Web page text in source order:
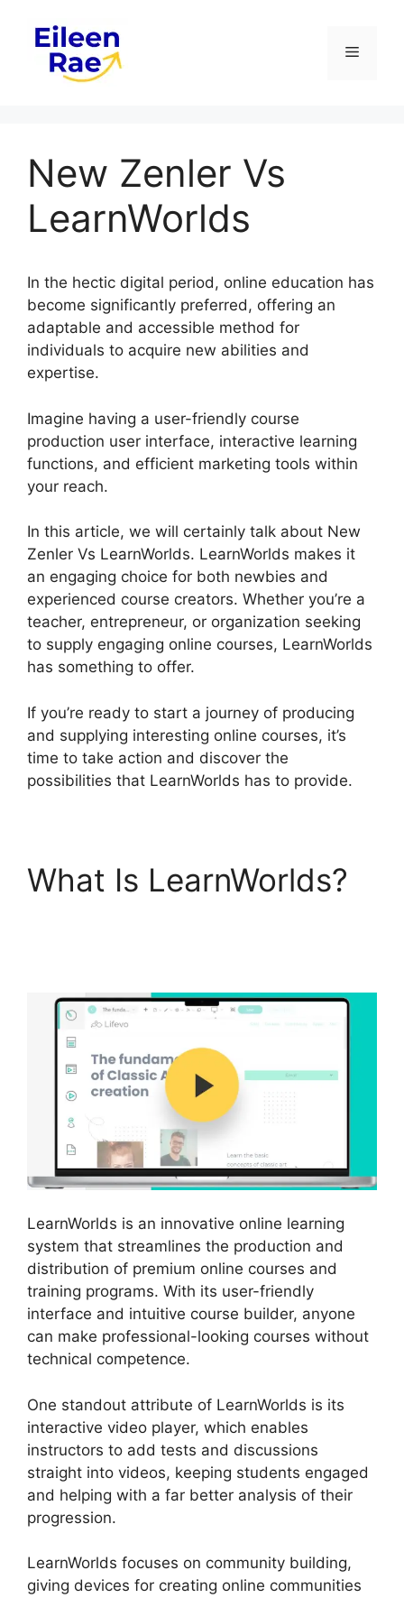
content
Menu
New Zenler Vs
LearnWorlds
In the hectic digital period, online education has
become significantly preferred, offering an
adaptable and accessible method for
individuals to acquire new abilities and
expertise.
Imagine having a user-friendly course
production user interface, interactive learning
functions, and efficient marketing tools within
your reach.
In this article, we will certainly talk about New
Zenler Vs LearnWorlds. LearnWorlds makes it
an engaging choice for both newbies and
experienced course creators. Whether you’re a
teacher, entrepreneur, or organization seeking
to supply engaging online courses, LearnWorlds
has something to offer.
If you’re ready to start a journey of producing
and supplying interesting online courses, it’s
time to take action and discover the
possibilities that LearnWorlds has to provide.
What Is LearnWorlds?
LearnWorlds is an innovative online learning
system that streamlines the production and
distribution of premium online courses and
training programs. With its user-friendly
interface and intuitive course builder, anyone
can make professional-looking courses without
technical competence.
One standout attribute of LearnWorlds is its
interactive video player, which enables
instructors to add tests and discussions
straight into videos, keeping students engaged
and helping with a far better analysis of their
progression.
LearnWorlds focuses on community building,
giving devices for creating online communities